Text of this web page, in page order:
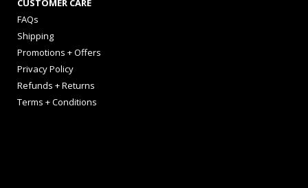
FAQs
Shipping
Promotions + Offers
Privacy Policy
Refunds + Returns
Terms + Conditions